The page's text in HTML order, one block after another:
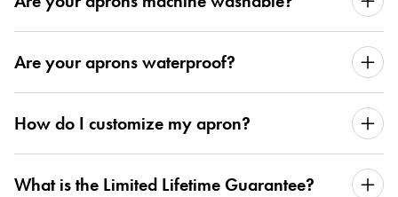
Are your aprons waterproof?
How do I customize my apron?
What is the Limited Lifetime Guarantee?